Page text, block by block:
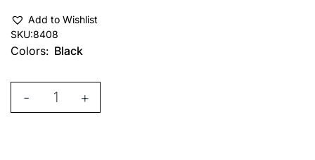
Add to Wishlist
SKU:8408
Colors: Black
- +